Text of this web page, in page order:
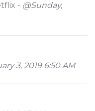
- @Sunday,
3, 2019 6:50 AM